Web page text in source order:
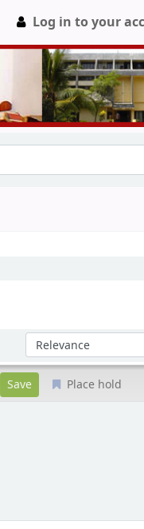
Log in to your
Sort by:
Place hold